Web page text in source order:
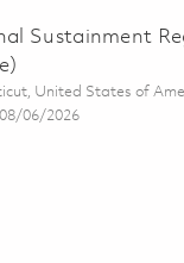
Sustainment
United States of
Posted Date
08/06/2026